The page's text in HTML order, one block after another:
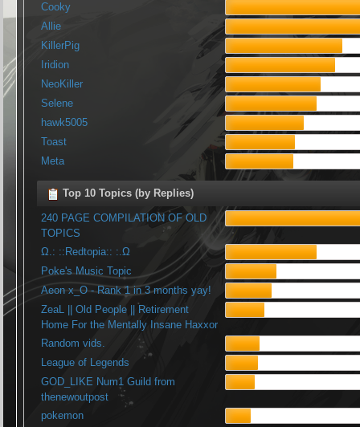
Cooky
Allie
KillerPig
Iridion
NeoKiller
Selene
hawk5005
Toast
Meta
Top 10 Topics (by Replies)
240 PAGE COMPILATION OF OLD
TOPICS
Ω.: ::Redtopia:: :.Ω
Poke's Music Topic
Aeon x_O - Rank 1 in 3 months yay!
ZeaL || Old People || Retirement
Home For the Mentally Insane Haxxor
Random vids.
League of Legends
GOD_LIKE Num1 Guild from
thenewoutpost
pokemon